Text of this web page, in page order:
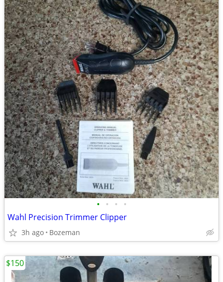
• • • •
Wahl Precision Trimmer Clipper
3h ago Bozeman
$150